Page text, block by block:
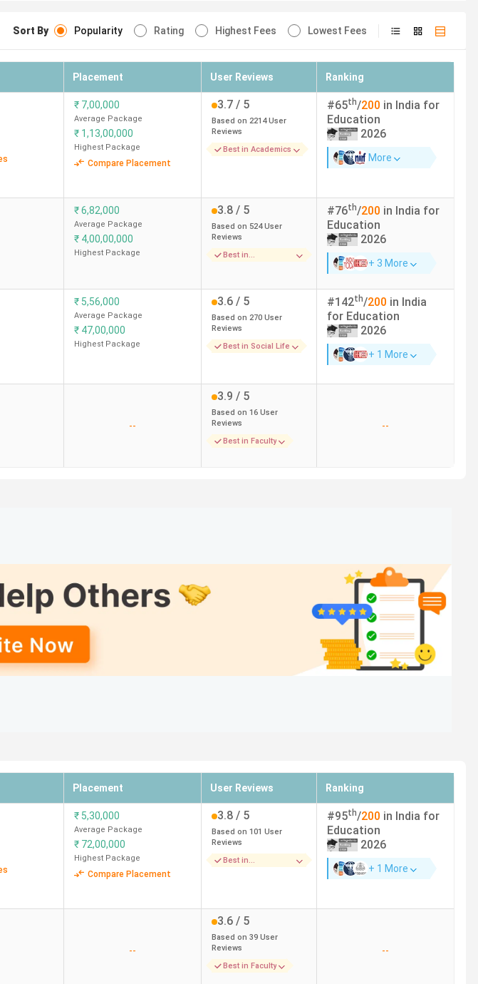
Total course Fee (INR) (2
82 K Graduation with 50%
88 K Graduation
1.18 Lakh Graduation
64 K Graduation with 50% + MP Pre-BEd
1.43 Lakh Graduation with 50%
64 K Graduation
76 K Graduation
Graduation with 50% + MP Pre-BEd
infrastructure, and library (over 35k books) and also complained about the Teaching
in Indore, along with their ratings and student perception.
Areas of Improvement
Placement and teaching
method
No financial support
Campus, faculty, and Course
Curriculum
Management and sanitation
Sort By Popularity Rating Highest Fees Lowest Fees
Placement User Reviews Ranking
₹ 7,00,000
Average Package
₹ 1,13,00,000
Highest Package
Compare Placement
3.7 / 5
Based on 2214User
Reviews
Best in Academics
#65th/200 in India for
Education
2026
More
₹6,82,000
Average Package
₹ 4,00,00,000
Highest Package
3.8 / 5
Based on 524User
Reviews
Best in
#76th/200 in India for
Education
2026
+ 3 More
₹ 5,56,000
Average Package
₹ 47,00,000
Highest Package
3.6 / 5
Based on 270 User
Reviews
Best in Social Life
#142th/200 in India
for Education
2026
+ 1 More
--
3.9 / 5
Based on 16 User
Reviews
Best in Faculty
--
Placement User Reviews Ranking
₹ 5,30,000
Average Package
₹ 72,00,000
Highest Package
Compare Placement
3.8 / 5
Based on 101 User
Reviews
Best in
#95th/200 in India for
Education
2026
+ 1 More
--
3.6 / 5
Based on 39 User
Reviews
Best in Faculty
--